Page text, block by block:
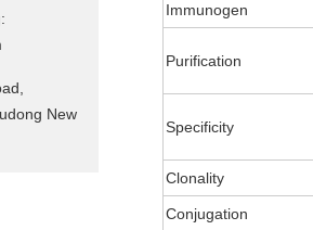
New
Immunogen
Purification
Specificity
Clonality
Conjugation